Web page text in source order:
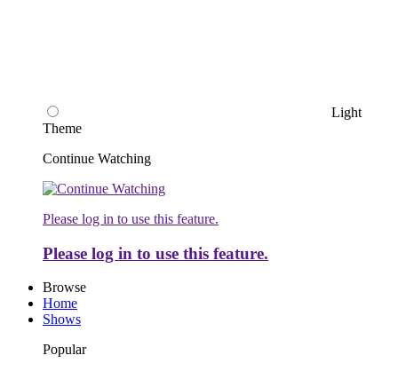
Light
Theme
Continue Watching
Please log in to use this feature.
Please log in to use this feature.
Browse
Home
Shows
Popular